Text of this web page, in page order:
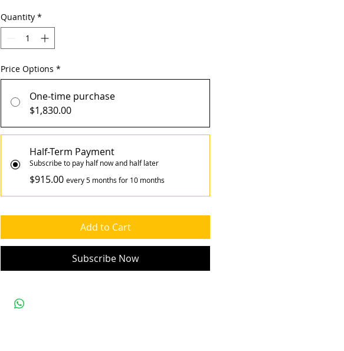
Quantity *
Price Options *
One-time purchase
$1,830.00
Half-Term Payment
Subscribe to pay half now and half later
$915.00 every 5 months for 10 months
Add to Cart
Subscribe Now